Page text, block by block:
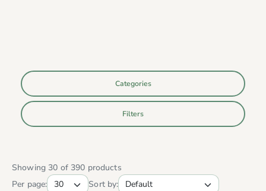
Categories
Filters
Showing 30 of 390 products
Per page:
Sort by: